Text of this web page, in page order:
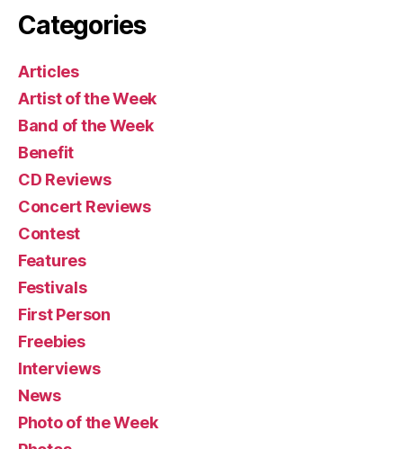
Categories
Articles
Artist of the Week
Band of the Week
Benefit
CD Reviews
Concert Reviews
Contest
Features
Festivals
First Person
Freebies
Interviews
News
Photo of the Week